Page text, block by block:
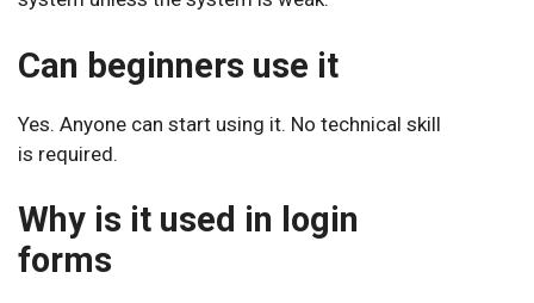
Can beginners use it
Yes. Anyone can start using it. No technical skill
is required.
Why is it used in login
forms